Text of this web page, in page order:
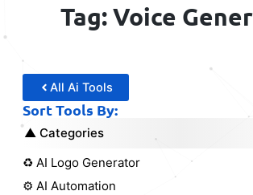
Tag: Voice
All Ai Tools
Sort Tools By:
Categories
♻️ AI Logo Generator
⚙️ AI Automation